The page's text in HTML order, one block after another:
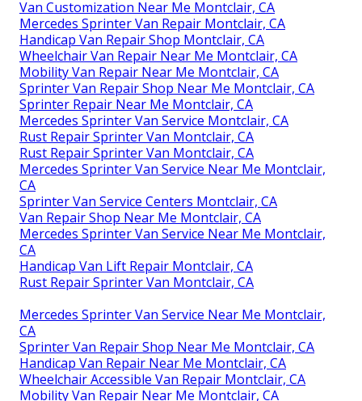
Van Customization Near Me Montclair, CA
Mercedes Sprinter Van Repair Montclair, CA
Handicap Van Repair Shop Montclair, CA
Wheelchair Van Repair Near Me Montclair, CA
Mobility Van Repair Near Me Montclair, CA
Sprinter Van Repair Shop Near Me Montclair, CA
Sprinter Repair Near Me Montclair, CA
Mercedes Sprinter Van Service Montclair, CA
Rust Repair Sprinter Van Montclair, CA
Rust Repair Sprinter Van Montclair, CA
Mercedes Sprinter Van Service Near Me Montclair,
CA
Sprinter Van Service Centers Montclair, CA
Van Repair Shop Near Me Montclair, CA
Mercedes Sprinter Van Service Near Me Montclair,
CA
Handicap Van Lift Repair Montclair, CA
Rust Repair Sprinter Van Montclair, CA
Mercedes Sprinter Van Service Near Me Montclair,
CA
Sprinter Van Repair Shop Near Me Montclair, CA
Handicap Van Repair Near Me Montclair, CA
Wheelchair Accessible Van Repair Montclair, CA
Mobility Van Repair Near Me Montclair, CA